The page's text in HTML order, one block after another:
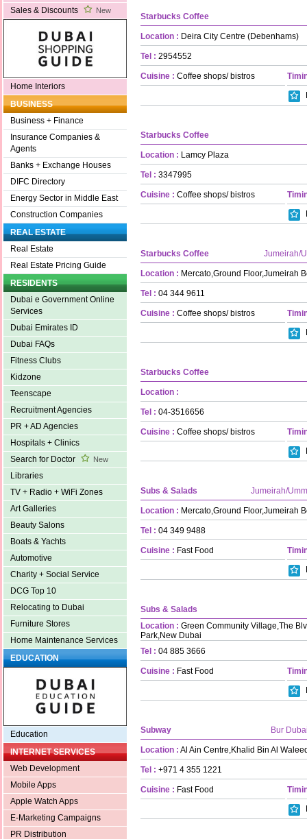
Sales & Discounts New
Home Interiors
BUSINESS
Business + Finance
Insurance Companies &
Agents
Banks + Exchange Houses
DIFC Directory
Energy Sector in Middle East
Construction Companies
REAL ESTATE
Real Estate
Real Estate Pricing Guide
RESIDENTS
Dubai e Government Online
Services
Dubai Emirates ID
Dubai FAQs
Fitness Clubs
Kidzone
Teenscape
Recruitment Agencies
PR + AD Agencies
Hospitals + Clinics
Search for Doctor
New
Libraries
TV + Radio + WiFi Zones
Art Galleries
Beauty Salons
Boats & Yachts
Automotive
Charity + Social Service
DCG Top 10
Relocating to Dubai
Furniture Stores
Home Maintenance Services
EDUCATION
Education
INTERNET SERVICES
Web Development
Mobile Apps
Apple Watch Apps
E-Marketing Campaigns
PR Distribution
Starbucks Coffee
Location : Deira City Centre (Debenhams)
Tel : 2954552
Cuisine : Coffee shops/ bistros
Starbucks Coffee
Location : Lamcy Plaza
Tel : 3347995
Cuisine : Coffee shops/ bistros
Starbucks Coffee Jumeirah/
Location : Mercato,Ground Floor,Jumeirah
Tel : 04 344 9611
Cuisine : Coffee shops/ bistros
Starbucks Coffee
Location :
Tel : 04-3516656
Cuisine : Coffee shops/ bistros
Subs & Salads Jumeirah/
Location : Mercato,Ground Floor,Jumeirah
Tel : 04 349 9488
Cuisine : Fast Food
Subs & Salads
Location : Green Community Village,The
Park,New Dubai
Tel : 04 885 3666
Cuisine : Fast Food
Subway Bur
Location : Al Ain Centre,Khalid Bin Al
Tel : +971 4 355 1221
Cuisine : Fast Food